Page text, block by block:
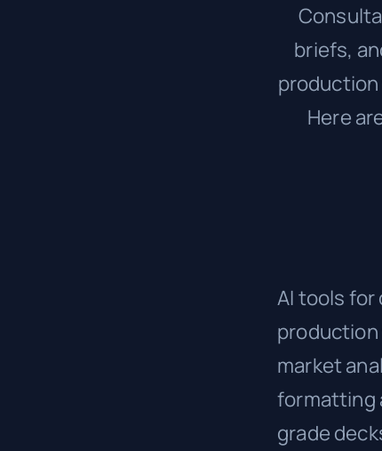
briefs,
Here
AI tools
production
market
formatting
grade